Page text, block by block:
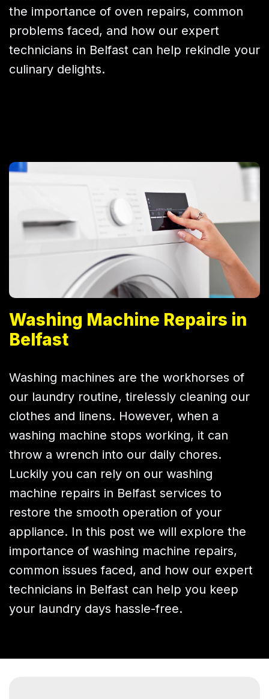
the importance of oven repairs, common
problems faced, and how our expert
technicians in Belfast can help rekindle your
culinary delights.
Washing Machine Repairs in
Belfast
Washing machines are the workhorses of
our laundry routine, tirelessly cleaning our
clothes and linens. However, when a
washing machine stops working, it can
throw a wrench into our daily chores.
Luckily you can rely on our washing
machine repairs in Belfast services to
restore the smooth operation of your
appliance. In this post we will explore the
importance of washing machine repairs,
common issues faced, and how our expert
technicians in Belfast can help you keep
your laundry days hassle-free.